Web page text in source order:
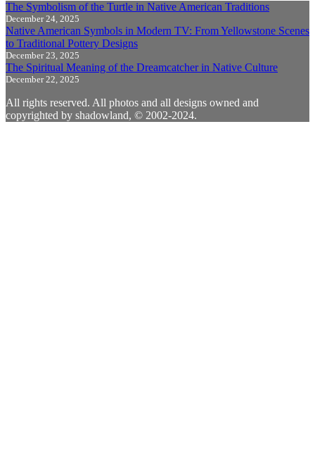
The Symbolism of the Turtle in Native American Traditions
December 24, 2025
Native American Symbols in Modern TV: From Yellowstone Scenes
to Traditional Pottery Designs
December 23, 2025
The Spiritual Meaning of the Dreamcatcher in Native Culture
December 22, 2025
All rights reserved. All photos and all designs owned and
copyrighted by shadowland, © 2002-2024.